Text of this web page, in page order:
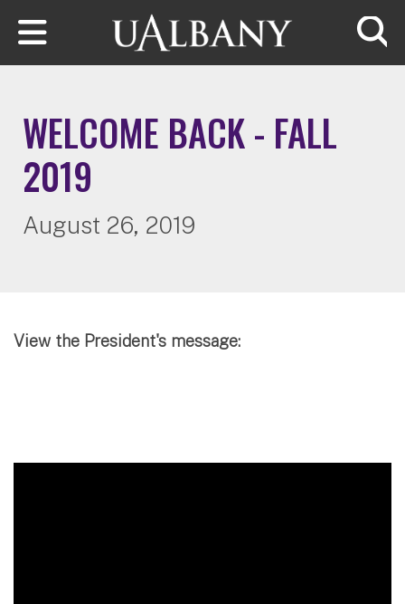
Skip to main content
WELCOME BACK - FALL
2019
August 26, 2019
View the President's message: